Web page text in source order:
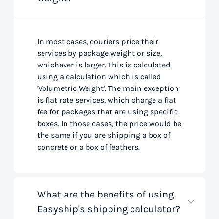
In most cases, couriers price their
services by package weight or size,
whichever is larger. This is calculated
using a calculation which is called
'Volumetric Weight'. The main exception
is flat rate services, which charge a flat
fee for packages that are using specific
boxes. In those cases, the price would be
the same if you are shipping a box of
concrete or a box of feathers.
What are the benefits of using
Easyship's shipping calculator?